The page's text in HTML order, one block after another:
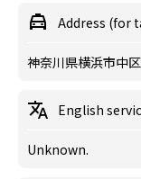
Address (for
神奈川県横浜市中
English
Unknown.